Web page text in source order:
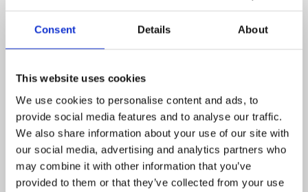
Consent Details About
This website uses cookies
We use cookies to personalise content and ads, to
provide social media features and to analyse our traffic.
We also share information about your use of our site with
our social media, advertising and analytics partners who
may combine it with other information that you’ve
provided to them or that they’ve collected from your use
become a highlight of our careers education at
Northampton International Academy and this year we
students and their families with even more information
and advice.
“Thanks to those organisations who will be coming along,
it’s going to be a packed day as we’ve included
employment and education opportunities as well as
volunteering and life skills to better equip our young